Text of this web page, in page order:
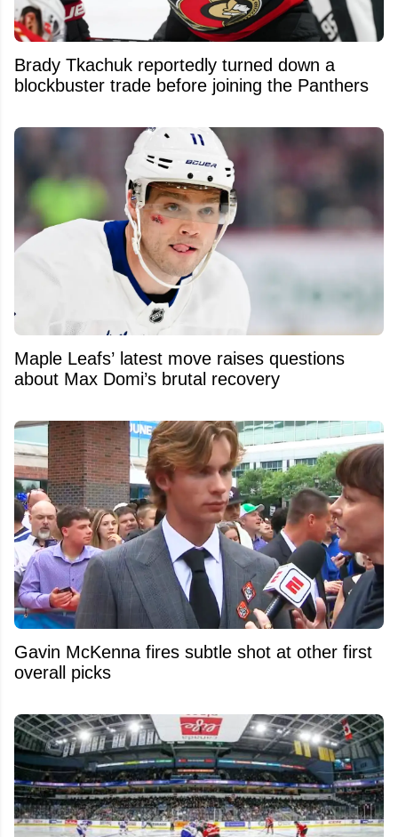
Brady Tkachuk reportedly turned down a
blockbuster trade before joining the Panthers
Maple Leafs’ latest move raises questions
about Max Domi’s brutal recovery
Gavin McKenna fires subtle shot at other first
overall picks